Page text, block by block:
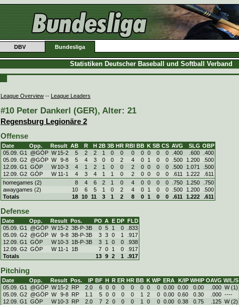
DBV Bundesliga
Statistiken Deutscher Baseball und Softball Verband
League Overview -- League Leaders
#10 Peter Dankerl (GER), Alter: 21
Regensburg Legionäre 2
Offense
Date Opp. Result AB R H 2B 3B HR RBI BB K SB CS AVG SLG OBP
05.09. G1
@GÖP W 15-2 5 2 2 1 0 0 0 0 0 0 0 .400 .600
.400
05.09. G2 @GÖP W 9-8 5 4 3 0 0 2 4 0 1 0 0 .500 1.200
.500
12.09. G1
GÖP W 10-3 4 1 2 1 0 0 2 0 0 0 0 .500 1.071
.500
12.09. G2 GÖP W 11-1 4 3 4 1 1 0 2 0 0 0 0 .611 1.222
.611
homegames (2)
8 4 6 2 1 0 4 0 0 0 0 .750 1.250
.750
awaygames (2)
10 6 5 1 0 2 4 0 1 0 0 .500 1.200
.500
Totals
18 10 11 3 1 2 8 0 1 0 0 .611 1.222 .611
Defense
Date Opp. Result Pos. PO A E DP FLD
05.09. G1
@GÖP W 15-2 3B-P-3B 0 5 1 0
.833
05.09. G2 @GÖP W 9-8 3B-P-3B 3 3 0 1
.917
12.09. G1
GÖP W 10-3 1B-P-3B 3 1 0 0
.938
12.09. G2 GÖP W 11-1 1B 7 0 1 0
.917
Totals
13 9 2 1 .917
Pitching
Date Opp. Result Pos. IP BF H R ER HR BB K WP ERA K/IP WHIP OAVG W/L/S
05.09. G1
@GÖP W 15-2 RP 2.0 6 0 0 0 0 0 0 0 0.00 0.00 0.00 .000 W (1)
05.09. G2 @GÖP W 9-8 RP 1.1 5 0 0 0 0 1 2 0 0.00 0.60 0.30 .000 ----
12.09. G1
GÖP W 10-3 RP 2.0 7 2 0 0 0 1 0 0 0.00 0.38 0.75 .125 W (2)